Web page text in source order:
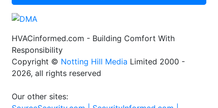
HVACinformed.com - Building Comfort With
Responsibility
Copyright © Notting Hill Media Limited 2000 -
2026, all rights reserved
Our other sites: